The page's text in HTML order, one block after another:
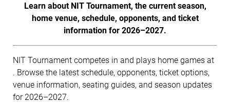
Learn about NIT Tournament, the current season,
home venue, schedule, opponents, and ticket
information for 2026–2027.
NIT Tournament competes in and plays home games at
. Browse the latest schedule, opponents, ticket options,
venue information, seating guides, and season updates
for 2026–2027.